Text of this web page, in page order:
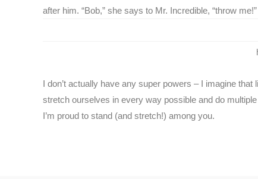
after him. “Bob,” she says to Mr. Incredible, “throw
I don’t actually have any super powers – I imagine
stretch ourselves in every way possible and do
I’m proud to stand (and stretch!) among you.